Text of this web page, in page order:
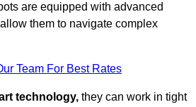
are equipped with advanced
them to navigate complex
Team For Best Rates
technology, they can work in tight